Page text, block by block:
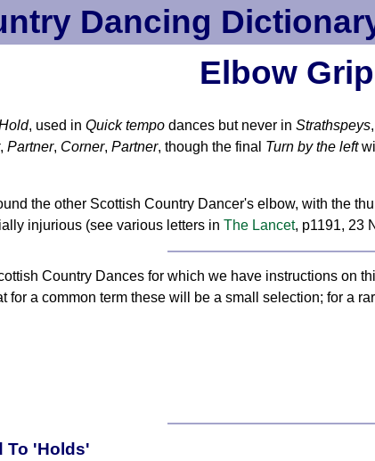
Dancing
Elbow Grip
, used inQuick tempo dances but never inStrathspeys
,Partner, Corner,Partner, though the final Turn by the left
the other Scottish Country Dancer's elbow, with the
injurious (see various letters inThe Lancet, p1191, 23
Country Dances for which we have instructions on
for a common term these will be a small selection; for a
To 'Holds'